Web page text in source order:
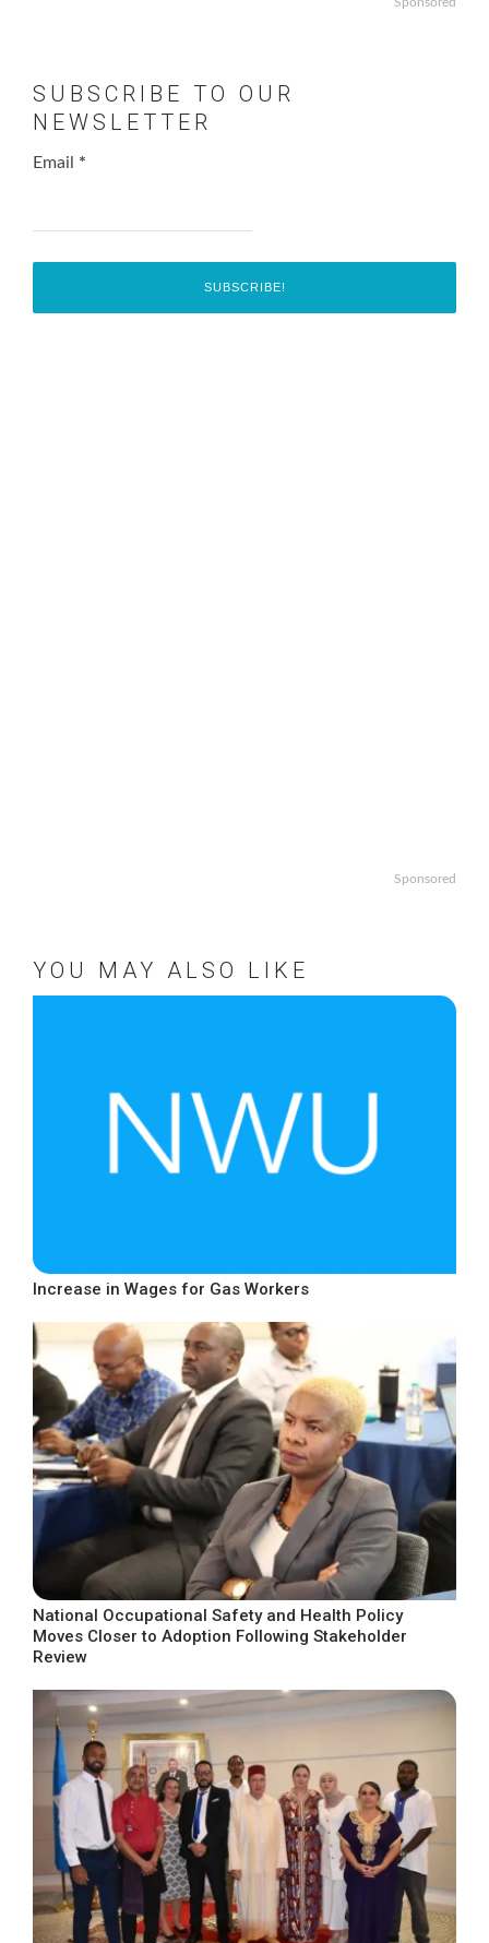
SUBSCRIBE TO OUR
NEWSLETTER
Email *
Sponsored
YOU MAY ALSO LIKE
Increase in Wages for Gas Workers
National Occupational Safety and Health Policy
Moves Closer to Adoption Following Stakeholder
Review